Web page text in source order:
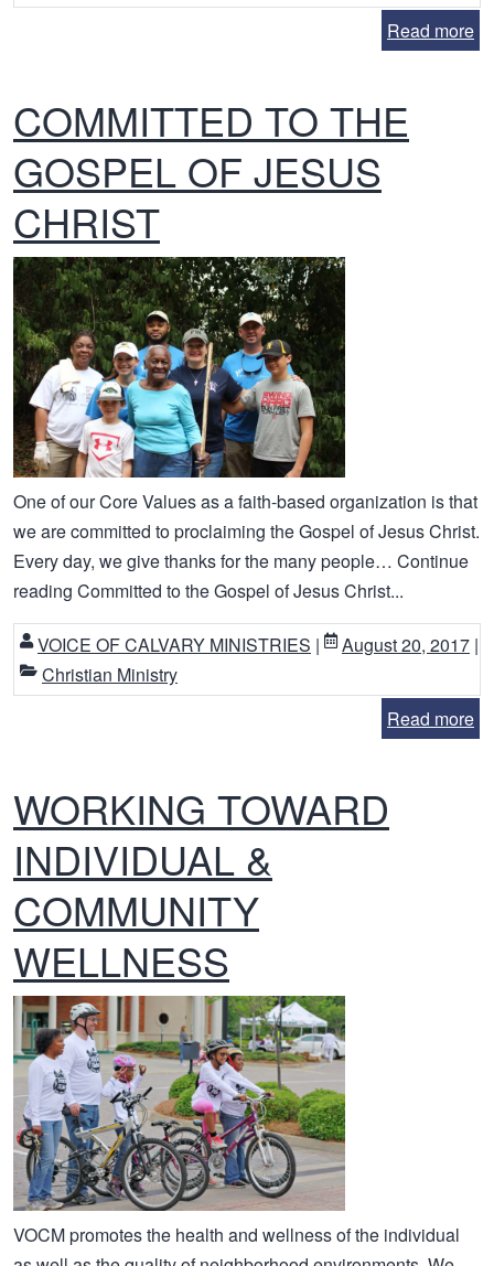
Read more
COMMITTED TO THE
GOSPEL OF JESUS
CHRIST
One of our Core Values as a faith-based organization is that
we are committed to proclaiming the Gospel of Jesus Christ.
Every day, we give thanks for the many people… Continue
reading Committed to the Gospel of Jesus Christ...
VOICE OF CALVARY MINISTRIES | August 20, 2017 |
Christian Ministry
Read more
WORKING TOWARD
INDIVIDUAL &
COMMUNITY
WELLNESS
VOCM promotes the health and wellness of the individual